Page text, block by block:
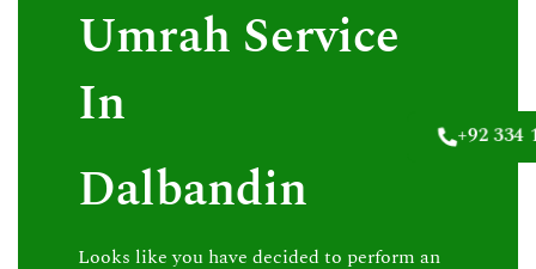
+92 334
Umrah Service
In
Dalbandin
Looks like you have decided to perform an